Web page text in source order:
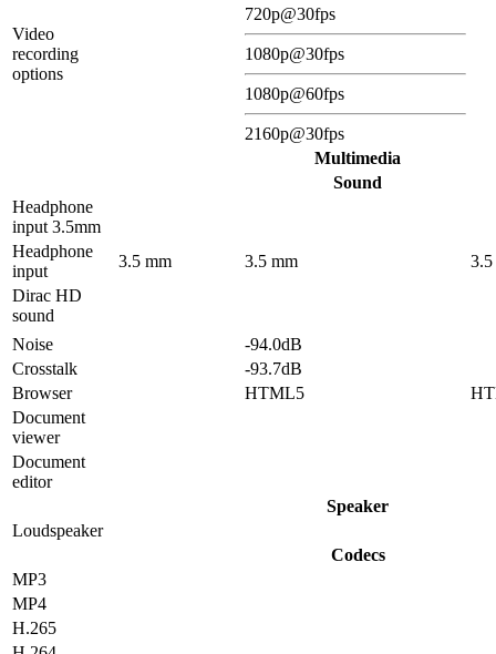
Video
recording
options
720p@30fps
1080p@30fps
1080p@60fps
2160p@30fps
Multimedia
Sound
Headphone
input 3.5mm
Headphone
input
3.5 mm 3.5 mm
3.5
Dirac HD
sound
Noise
-94.0dB
Crosstalk
-93.7dB
Browser
HTML5
Document
viewer
Document
editor
Speaker
Loudspeaker
Codecs
MP3
MP4
H.265